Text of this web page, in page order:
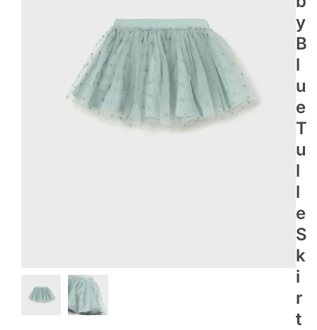
Y
B
L
U
E
T
U
L
L
E
S
K
I
R
T